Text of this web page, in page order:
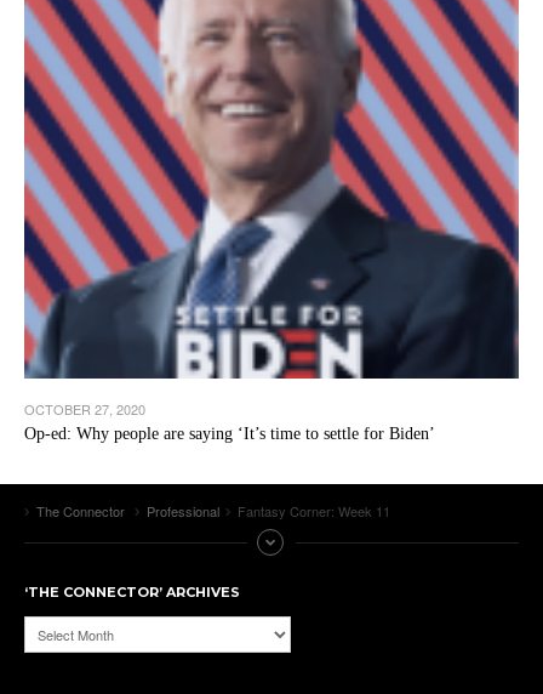
OCTOBER 27, 2020
Op-ed: Why people are saying ‘It’s time to settle for Biden’
The Connector Professional Fantasy Corner: Week 11
‘THE CONNECTOR’ ARCHIVES
‘The
Connector’